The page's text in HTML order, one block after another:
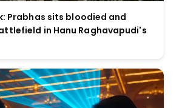
Prabhas sits bloodied and
in Hanu Raghavapudi's